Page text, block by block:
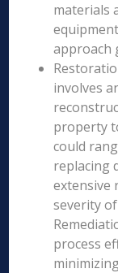
materials
approach
involves
property
could
replacing
extensive
severity
process